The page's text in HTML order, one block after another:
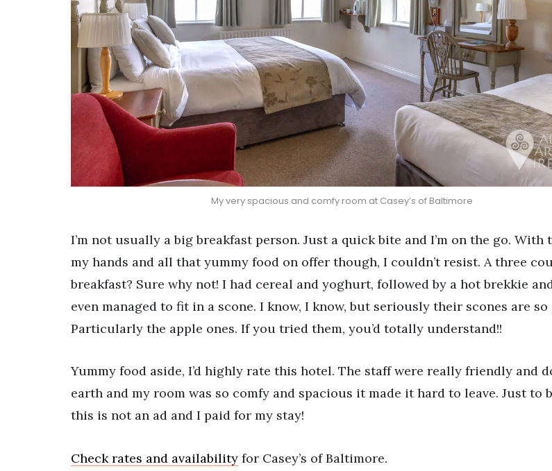
My very spacious and comfy room at Casey’s of Baltimore
I’m not usually a big breakfast person. Just a quick bite and I’m on the go. With
my hands and all that yummy food on offer though, I couldn’t resist. A three
breakfast? Sure why not! I had cereal and yoghurt, followed by a hot brekkie
even managed to fit in a scone. I know, I know, but seriously their scones are so
Particularly the apple ones. If you tried them, you’d totally understand!!
Yummy food aside, I’d highly rate this hotel. The staff were really friendly and
earth and my room was so comfy and spacious it made it hard to leave. Just to
this is not an ad and I paid for my stay!
Check rates and availability for Casey’s of Baltimore.